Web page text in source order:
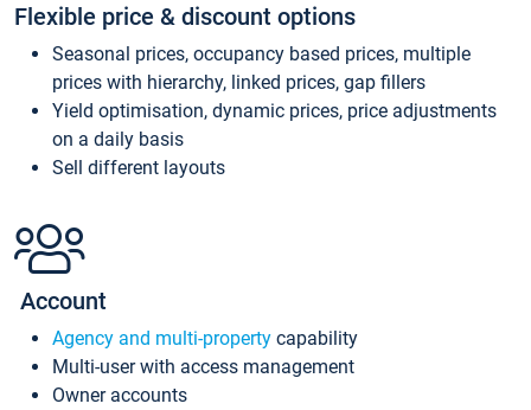
Flexible price & discount options
Seasonal prices, occupancy based prices, multiple
prices with hierarchy, linked prices, gap fillers
Yield optimisation, dynamic prices, price adjustments
on a daily basis
Sell different layouts
Account
Agency and multi-property capability
Multi-user with access management
Owner accounts